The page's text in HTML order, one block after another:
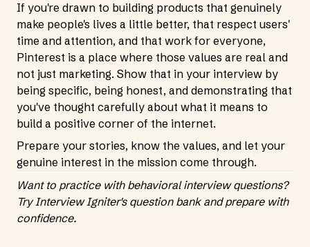
If you're drawn to building products that genuinely
make people's lives a little better, that respect users'
time and attention, and that work for everyone,
Pinterest is a place where those values are real and
not just marketing. Show that in your interview by
being specific, being honest, and demonstrating that
you've thought carefully about what it means to
build a positive corner of the internet.
Prepare your stories, know the values, and let your
genuine interest in the mission come through.
Want to practice with behavioral interview questions?
Try Interview Igniter's question bankand prepare with
confidence.